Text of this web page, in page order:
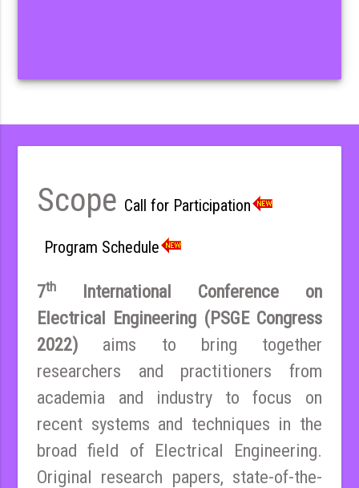
Scope Call for Participation
Program Schedule
7th
International Conference on
Electrical Engineering (PSGE Congress
2022) aims to bring together
researchers and practitioners from
academia and industry to focus on
recent systems and techniques in the
broad field of Electrical Engineering.
Original research papers, state-of-the-